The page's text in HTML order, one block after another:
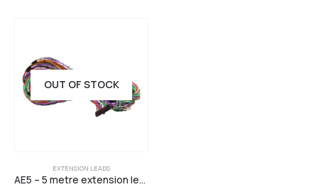
OUT OF STOCK
EXTENSION LEADS
AE5 – 5 metre extension lead – 24 way